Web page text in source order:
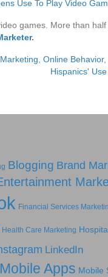
games. More than
.
Online Behavior,
Hispanics'
Blogging Brand
Financial Services
Health Care Marketing
LinkedIn
Mobile Apps Mobile